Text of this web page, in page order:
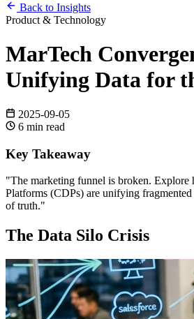
Back to Insights
Product & Technology
MarTech
Unifying Data for
2025-09-05
6 min read
Key Takeaway
"The marketing funnel is broken. Explore
Platforms (CDPs) are unifying
of truth."
The Data Silo Crisis